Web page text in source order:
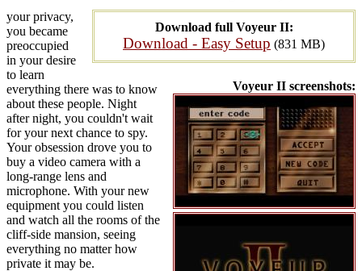
Download full Voyeur II:
Download - Easy Setup (831 MB)
Voyeur II screenshots:
your privacy,
you became
preoccupied
in your desire
to learn
everything there was to know
about these people. Night
after night, you couldn't wait
for your next chance to spy.
Your obsession drove you to
buy a video camera with a
long-range lens and
microphone. With your new
equipment you could listen
and watch all the rooms of the
cliff-side mansion, seeing
everything no matter how
private it may be.